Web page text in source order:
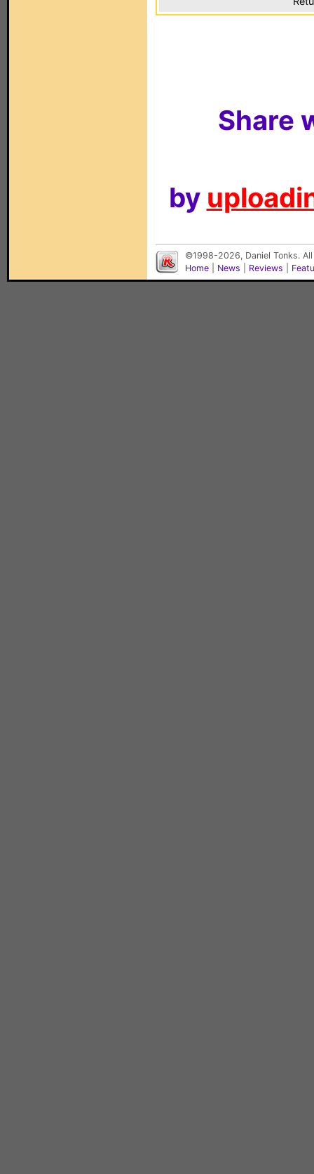
Share
by
©1998-2026, Daniel Tonks.
Home
News Reviews